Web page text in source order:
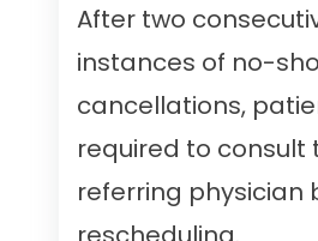
After two
instances of no-
cancellations,
required to consult
referring physician